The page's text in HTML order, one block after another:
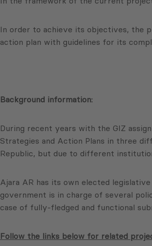
In order to achieve its objectives, the
action plan with guidelines for its
Background information:
During recent years with the GIZ
Strategies and Action Plans in three
Republic, but due to different
Ajara AR has its own elected
government is in charge of several
case of fully-fledged and functional
Follow the links below for related